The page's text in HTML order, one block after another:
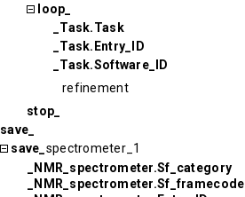
loop_
_Task.Task
_Task.Entry_ID
_Task.Software_ID
refinement
stop_
save_
save_ spectrometer_1
_NMR_spectrometer.Sf_category
_NMR_spectrometer.Sf_framecode